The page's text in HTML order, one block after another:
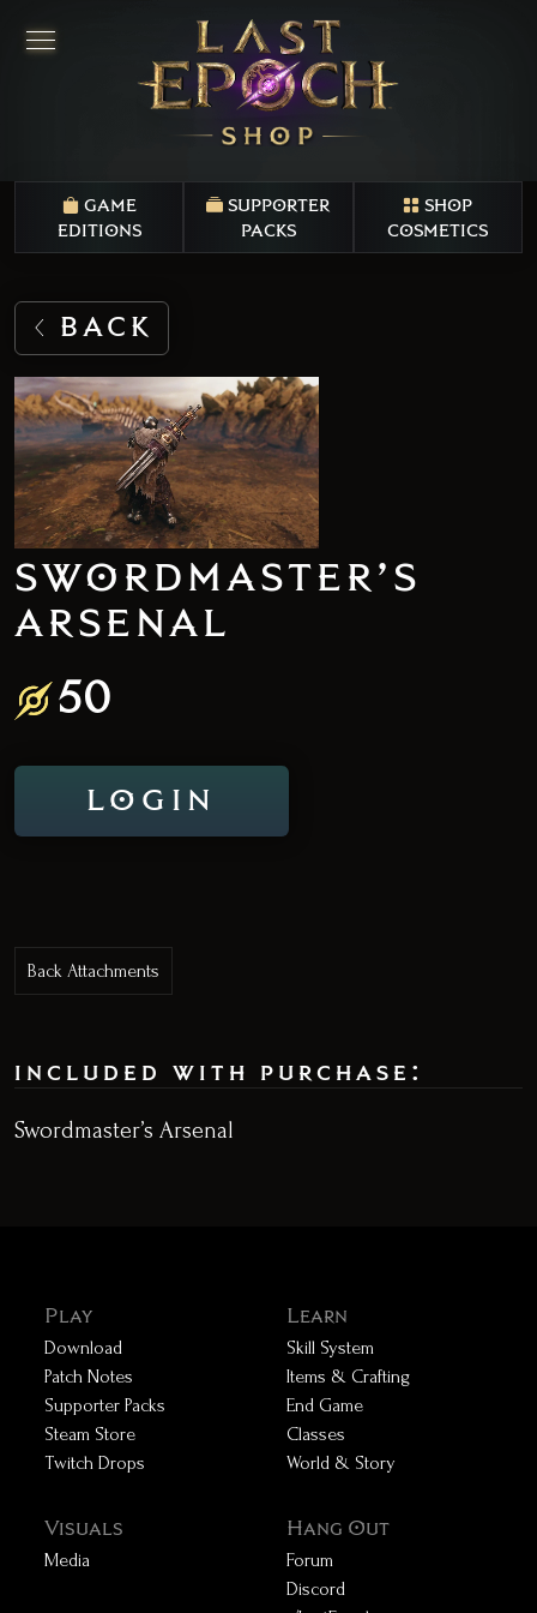
GAME
EDITIONS
SUPPORTER
PACKS
SHOP
COSMETICS
BACK
SWORDMASTER’S
ARSENAL
50
LOGIN
Back Attachments
included with purchase:
Swordmaster’s Arsenal
Play
Download
Patch Notes
Supporter Packs
Steam Store
Twitch Drops
Learn
Skill System
Items & Crafting
End Game
Classes
World & Story
Visuals
Media
Hang Out
Forum
Discord